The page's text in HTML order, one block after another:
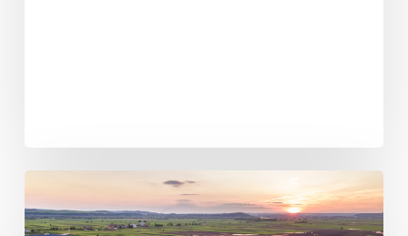
India’s
Solar